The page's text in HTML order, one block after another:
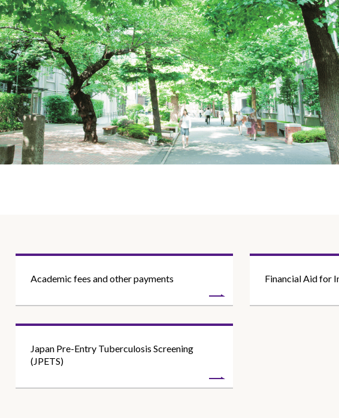
Academic fees and other payments Financial Aid for
Japan Pre-Entry Tuberculosis Screening
(JPETS)